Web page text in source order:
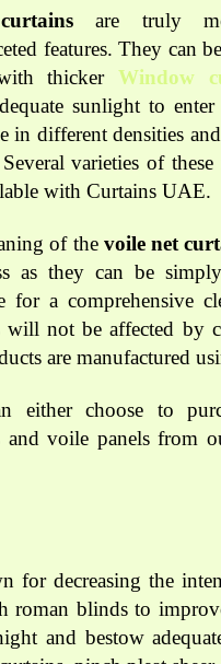
are truly
features. They can
thickerWindow
sunlight to
in different densities
varieties of
with Curtains UAE.
of the voile net
as they can be
for a comprehensive
will not be affected by
are manufactured
either choose to
and voile panels from
for decreasing the
roman blinds to
and bestow